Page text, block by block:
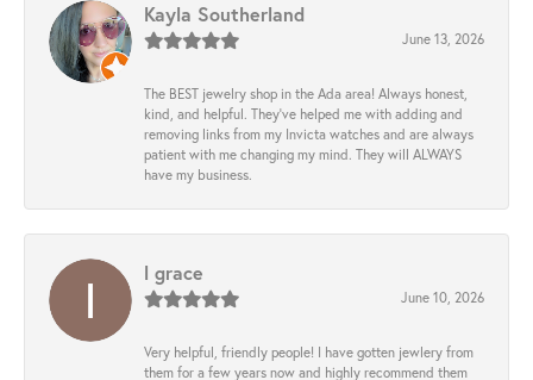
Kayla Southerland
June 13, 2026
The BEST jewelry shop in the Ada area! Always honest,
kind, and helpful. They’ve helped me with adding and
removing links from my Invicta watches and are always
patient with me changing my mind. They will ALWAYS
have my business.
l grace
June 10, 2026
Very helpful, friendly people! I have gotten jewlery from
them for a few years now and highly recommend them